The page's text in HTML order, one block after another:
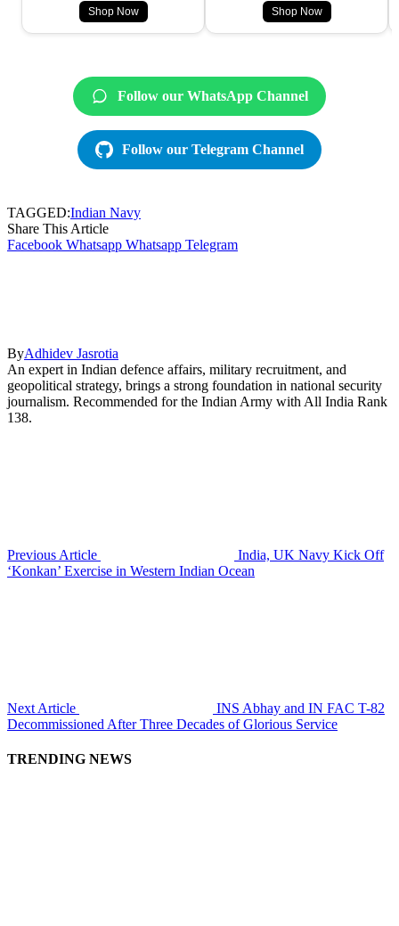
Shop Now Shop Now
Follow our WhatsApp Channel
Follow our Telegram Channel
TAGGED:Indian Navy
Share This Article
Facebook Whatsapp Whatsapp Telegram
ByAdhidev Jasrotia
An expert in Indian defence affairs, military recruitment, and
geopolitical strategy, brings a strong foundation in national security
journalism. Recommended for the Indian Army with All India Rank
138.
Previous Article
India, UK Navy Kick Off
‘Konkan’ Exercise in Western Indian Ocean
Next Article
INS Abhay and IN FAC T-82
Decommissioned After Three Decades of Glorious Service
TRENDING NEWS